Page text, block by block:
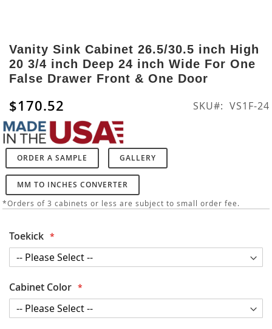
to
the
beginning
of
images
gallery
Vanity Sink Cabinet 26.5/30.5 inch High
20 3/4 inch Deep 24 inch Wide For One
False Drawer Front & One Door
$170.52 SKU VS1F-24
ORDER A SAMPLE GALLERY
MM TO INCHES CONVERTER
*Orders of 3 cabinets or less are subject to small order fee.
Toekick
Cabinet Color